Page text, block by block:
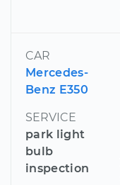
CAR
Mercedes-
Benz E350
SERVICE
park light
bulb
inspection